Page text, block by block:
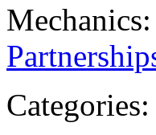
Mechanics:
Categories: